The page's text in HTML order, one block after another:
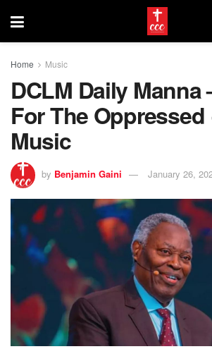
Home Music
DCLM Daily Manna
For The
Music
by Benjamin Gaini January 26,